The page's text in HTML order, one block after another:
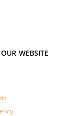
WEBSITE